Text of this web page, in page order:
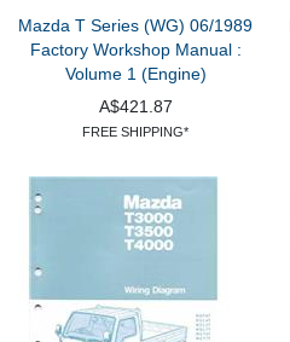
Mazda T Series (WG) 06/1989
Factory Workshop Manual :
Volume 1 (Engine)
A$421.87
FREE SHIPPING*